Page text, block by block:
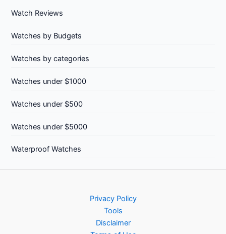
Watch Reviews
Watches by Budgets
Watches by categories
Watches under $1000
Watches under $500
Watches under $5000
Waterproof Watches
Privacy Policy
Tools
Disclaimer